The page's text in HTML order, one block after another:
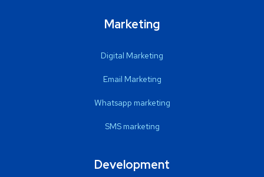
Marketing
Digital Marketing
Email Marketing
Whatsapp marketing
SMS marketing
Development